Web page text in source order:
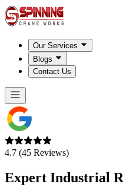
Our Services
Blogs
Contact Us
4.7 (45 Reviews)
Expert Industrial